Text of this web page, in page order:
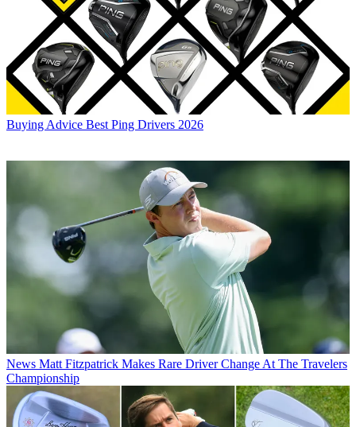
Buying Advice Best Ping Drivers 2026
News Matt Fitzpatrick Makes Rare Driver Change At The Travelers
Championship